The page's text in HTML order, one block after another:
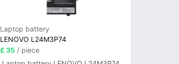
Laptop battery
LENOVO L24M3P74
£ 35/ piece